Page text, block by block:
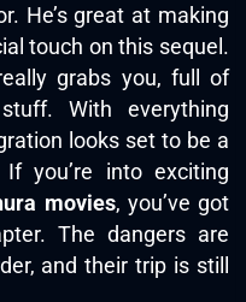
He’s great at making
touch on this sequel.
grabs you, full of
With everything
looks set to be a
you’re into exciting
movies, you’ve got
The dangers are
and their trip is still